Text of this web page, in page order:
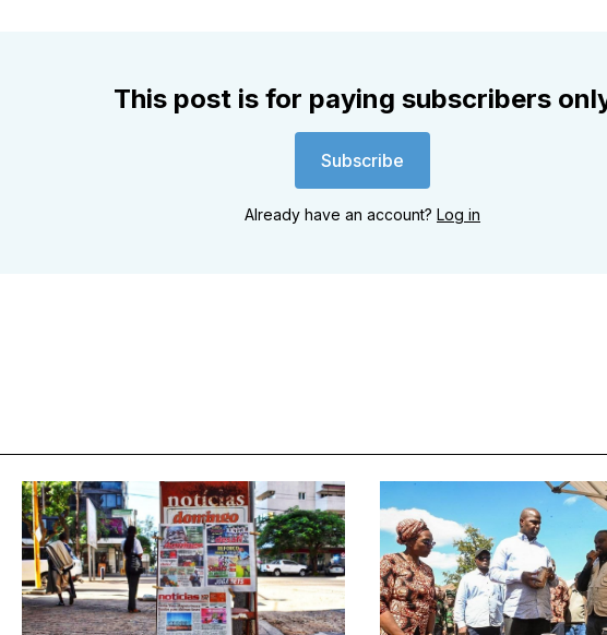
This post is for paying subscribers
Subscribe
Already have an account? Log in